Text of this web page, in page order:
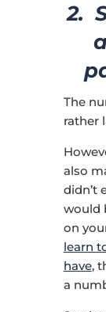
2.
The
rather
also
didn’t
would
on
learn
have,
a